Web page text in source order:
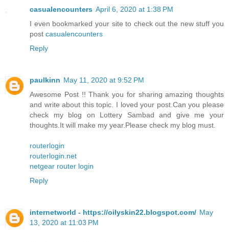
casualencounters April 6, 2020 at 1:38 PM
I even bookmarked your site to check out the new stuff you
post casualencounters
Reply
paulkinn May 11, 2020 at 9:52 PM
Awesome Post !! Thank you for sharing amazing thoughts
and write about this topic. I loved your post.Can you please
check my blog on Lottery Sambad and give me your
thoughts.It will make my year.Please check my blog must.
routerlogin
routerlogin.net
netgear router login
Reply
internetworld - https://oilyskin22.blogspot.com/ May
13, 2020 at 11:03 PM